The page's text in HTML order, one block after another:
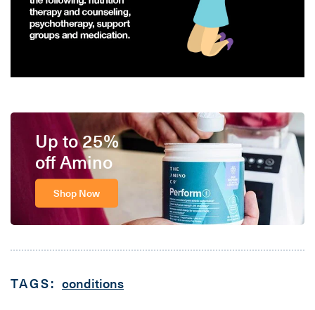
Up to 25%
off Amino
Shop Now
TAGS: conditions